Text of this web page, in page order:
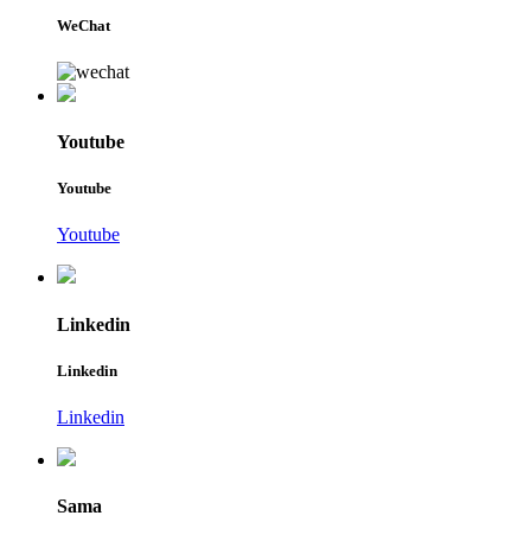
WeChat
Youtube
Youtube
Youtube
Linkedin
Linkedin
Linkedin
Sama